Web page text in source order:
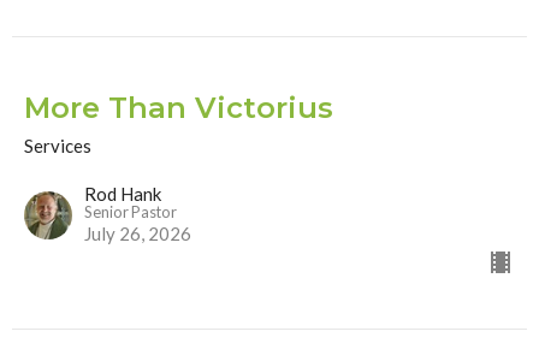
More Than Victorius
Services
Rod Hank
Senior Pastor
July 26, 2026